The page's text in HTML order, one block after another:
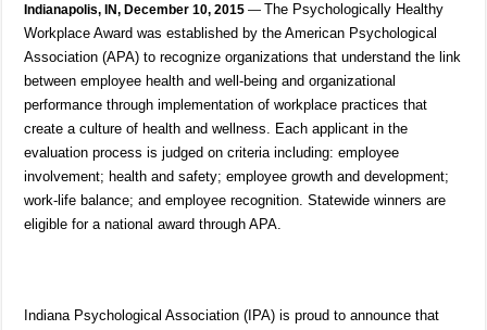
Indianapolis, IN, December 10, 2015— The Psychologically Healthy
Workplace Award was established by the American Psychological
Association (APA) to recognize organizations that understand the link
between employee health and well-being and organizational
performance through implementation of workplace practices that
create a culture of health and wellness. Each applicant in the
evaluation process is judged on criteria including: employee
involvement; health and safety; employee growth and development;
work-life balance; and employee recognition. Statewide winners are
eligible for a national award through APA.
Indiana Psychological Association (IPA) is proud to announce that